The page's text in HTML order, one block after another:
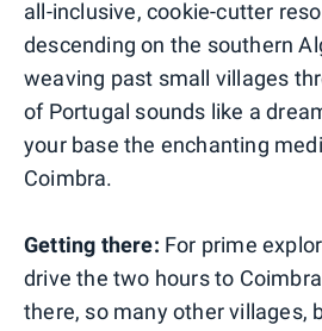
all-inclusive, cookie-cutter
descending on the southern
weaving past small villages
of Portugal sounds like a
your base the enchanting
Coimbra.
Getting there: For prime
drive the two hours to
there, so many other villages,